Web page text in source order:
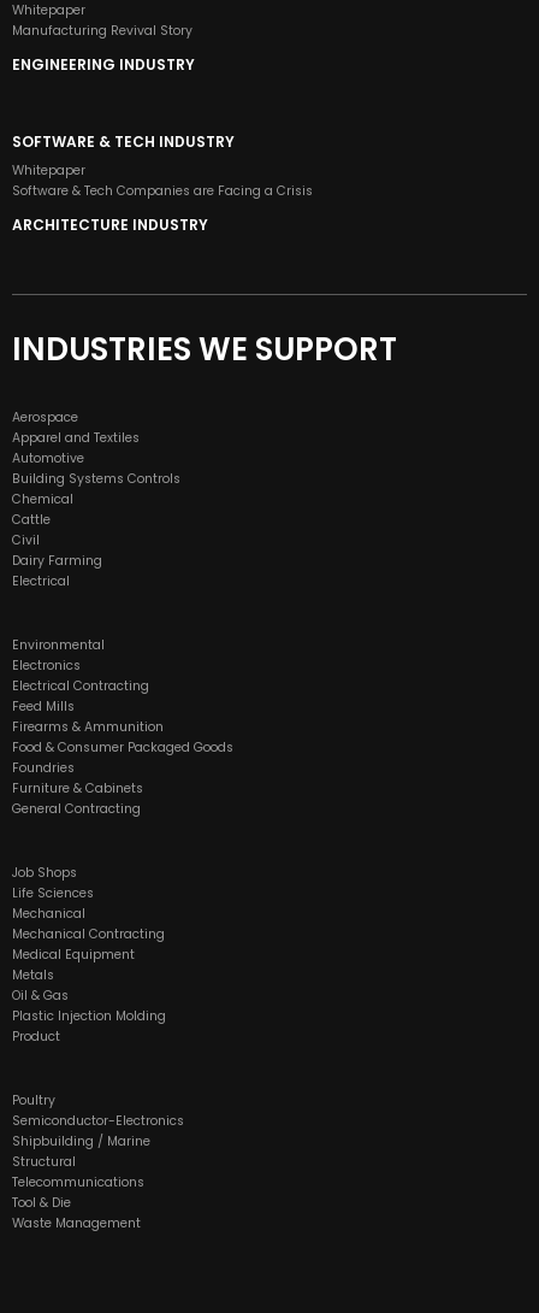
Whitepaper
Manufacturing Revival Story
ENGINEERING INDUSTRY
SOFTWARE & TECH INDUSTRY
Whitepaper
Software & Tech Companies are Facing a Crisis
ARCHITECTURE INDUSTRY
INDUSTRIES WE SUPPORT
Aerospace
Apparel and Textiles
Automotive
Building Systems Controls
Chemical
Cattle
Civil
Dairy Farming
Electrical
Environmental
Electronics
Electrical Contracting
Feed Mills
Firearms & Ammunition
Food & Consumer Packaged Goods
Foundries
Furniture & Cabinets
General Contracting
Job Shops
Life Sciences
Mechanical
Mechanical Contracting
Medical Equipment
Metals
Oil & Gas
Plastic Injection Molding
Product
Poultry
Semiconductor-Electronics
Shipbuilding / Marine
Structural
Telecommunications
Tool & Die
Waste Management